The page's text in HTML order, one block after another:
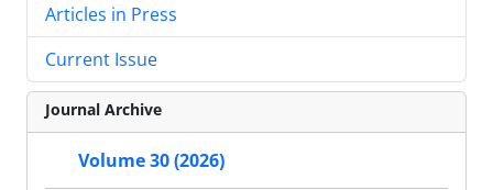
Articles in Press
Current Issue
Journal Archive
Volume 30 (2026)